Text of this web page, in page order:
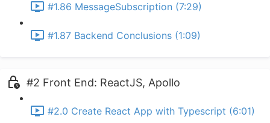
#1.86 MessageSubscription (7:29)
#1.87 Backend Conclusions (1:09)
#2 Front End: ReactJS, Apollo
#2.0 Create React App with Typescript (6:01)